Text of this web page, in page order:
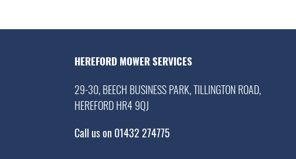
HEREFORD MOWER SERVICES
29-30, BEECH BUSINESS PARK, TILLINGTON ROAD,
HEREFORD HR4 9QJ
Call us on 01432 274775